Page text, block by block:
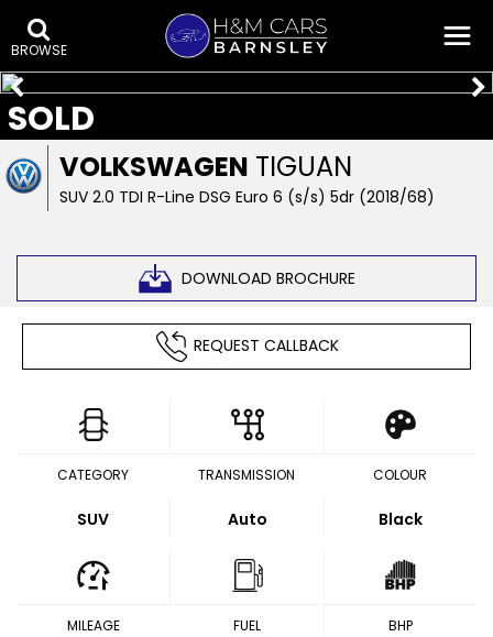
BROWSE
VOLKSWAGEN TIGUAN
SUV 2.0 TDI R-Line DSG Euro 6 (s/s) 5dr (2018/68)
DOWNLOAD BROCHURE
SOLD
REQUEST CALLBACK
CATEGORY
SUV
TRANSMISSION
Auto
COLOUR
Black
MILEAGE FUEL BHP